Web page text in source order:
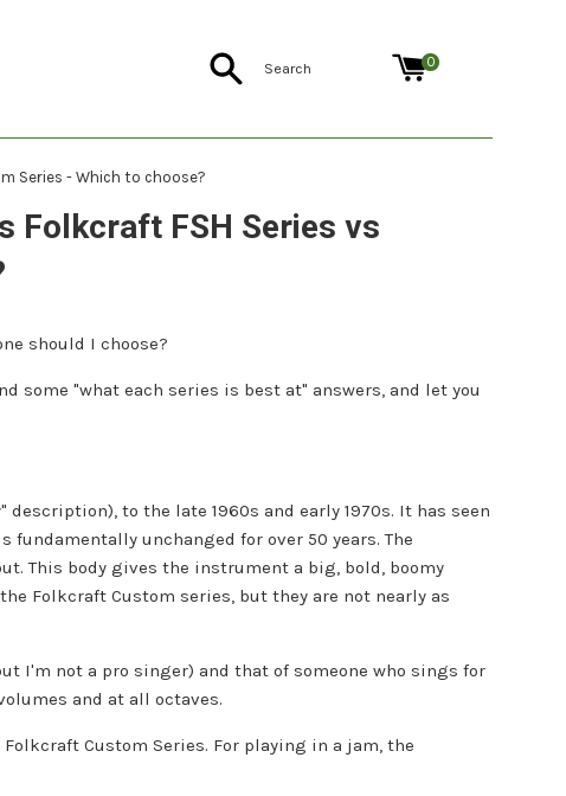
Search 0
Series - Which to choose?
Folkcraft FSH Series vs
should I choose?
"what each series is best at" answers, and let you
to the late 1960s and early 1970s. It has seen
unchanged for over 50 years. The
This body gives the instrument a big, bold, boomy
Folkcraft Custom series, but they are not nearly as
I'm not a pro singer) and that of someone who sings for
and at all octaves.
Custom Series. For playing in a jam, the